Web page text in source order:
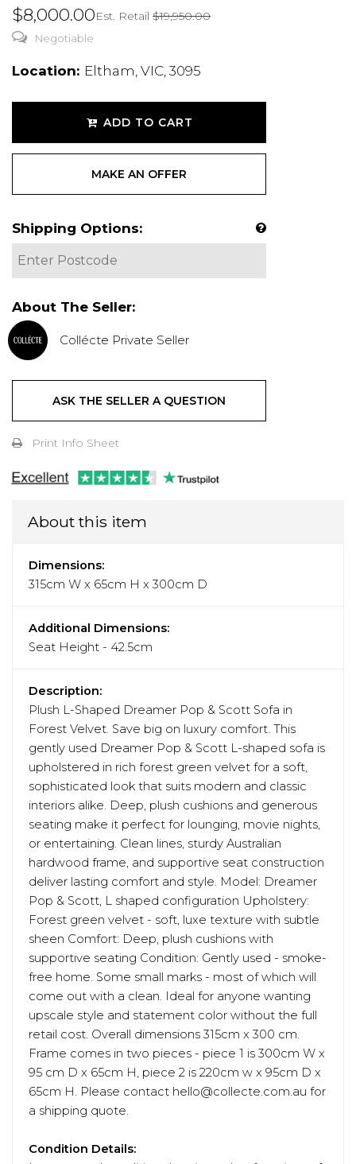
$8,000.00Est. Retail $19,950.00
Negotiable
Location: Eltham, VIC, 3095
ADD TO CART
MAKE AN OFFER
Shipping Options:
About The Seller:
Collécte Private Seller
ASK THE SELLER A QUESTION
Print Info Sheet
About this item
Dimensions:
315cm W x 65cm H x 300cm D
Additional Dimensions:
Seat Height - 42.5cm
Description:
Plush L-Shaped Dreamer Pop & Scott Sofa in
Forest Velvet. Save big on luxury comfort. This
gently used Dreamer Pop & Scott L-shaped sofa is
upholstered in rich forest green velvet for a soft,
sophisticated look that suits modern and classic
interiors alike. Deep, plush cushions and generous
seating make it perfect for lounging, movie nights,
or entertaining. Clean lines, sturdy Australian
hardwood frame, and supportive seat construction
deliver lasting comfort and style. Model: Dreamer
Pop & Scott, L shaped configuration Upholstery:
Forest green velvet - soft, luxe texture with subtle
sheen Comfort: Deep, plush cushions with
supportive seating Condition: Gently used - smoke-
free home. Some small marks - most of which will
come out with a clean. Ideal for anyone wanting
upscale style and statement color without the full
retail cost. Overall dimensions 315cm x 300 cm.
Frame comes in two pieces - piece 1 is 300cm W x
95 cm D x 65cm H, piece 2 is 220cm w x 95cm D x
65cm H. Please contact hello@collecte.com.au for
a shipping quote.
Condition Details: